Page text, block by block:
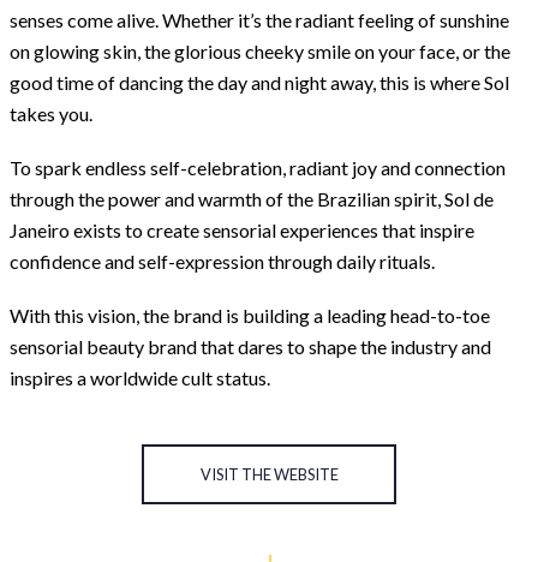
senses come alive. Whether it’s the radiant feeling of sunshine
on glowing skin, the glorious cheeky smile on your face, or the
good time of dancing the day and night away, this is where Sol
takes you.
To spark endless self-celebration, radiant joy and connection
through the power and warmth of the Brazilian spirit, Sol de
Janeiro exists to create sensorial experiences that inspire
confidence and self-expression through daily rituals.
With this vision, the brand is building a leading head-to-toe
sensorial beauty brand that dares to shape the industry and
inspires a worldwide cult status.
VISIT THE WEBSITE